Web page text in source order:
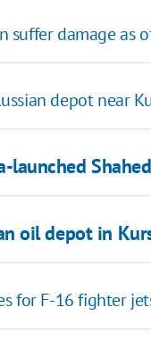
suffer damage as
depot near
oil depot in
for F-16 fighter